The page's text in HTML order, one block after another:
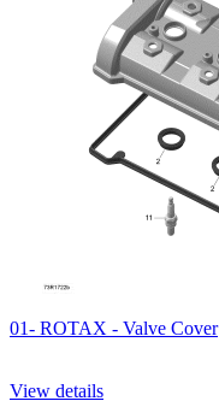
01- ROTAX - Valve Cover
View details